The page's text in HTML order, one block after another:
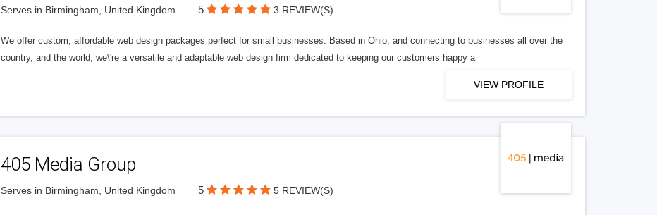
Serves in Birmingham, United Kingdom 5 3 REVIEW(S)
We offer custom, affordable web design packages perfect for small businesses. Based in Ohio, and connecting to businesses all over the
country, and the world, we\'re a versatile and adaptable web design firm dedicated to keeping our customers happy a
VIEW PROFILE
405 Media Group
Serves in Birmingham, United Kingdom 5 5 REVIEW(S)